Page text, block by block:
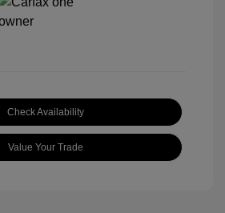
Check Availability
Value Your Trade